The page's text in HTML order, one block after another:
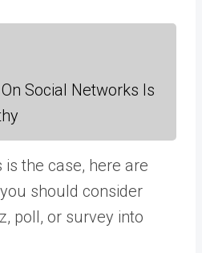
Social Networks Is
the case, here are
should consider
poll, or survey into